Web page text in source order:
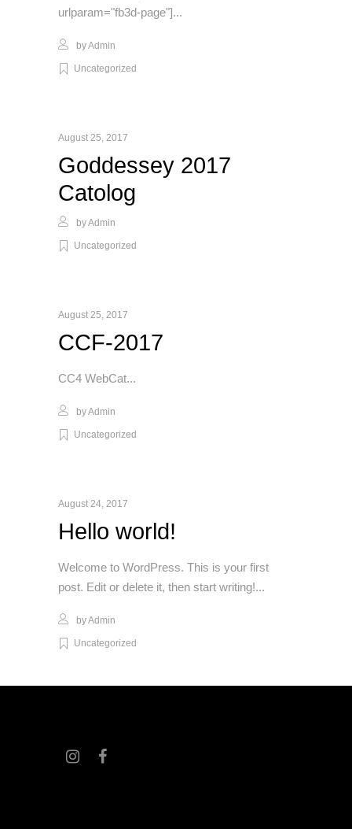
urlparam="fb3d-page"]
byAdmin
Uncategorized
August 25, 2017
Goddessey 2017
Catolog
byAdmin
Uncategorized
August 25, 2017
CCF-2017
CC4 WebCat
byAdmin
Uncategorized
August 24, 2017
Hello world!
Welcome to WordPress. This is your first
post. Edit or delete it, then start writing!
byAdmin
Uncategorized